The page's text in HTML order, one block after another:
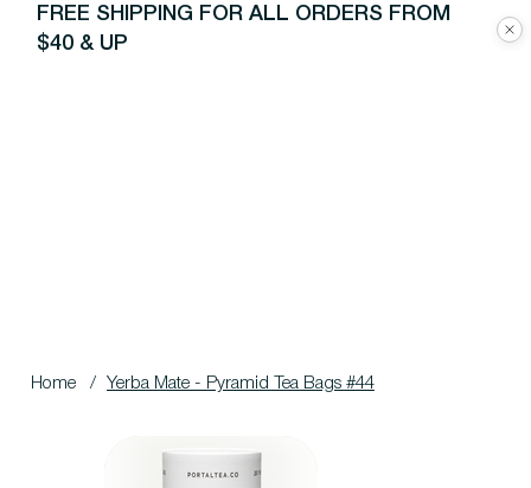
FREE SHIPPING FOR ALL ORDERS FROM
$40 & UP
Home / Yerba Mate - Pyramid Tea Bags #44